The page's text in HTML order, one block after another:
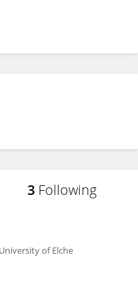
3 Following
of Elche